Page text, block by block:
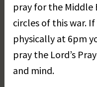
pray for the Middle
circles of this war.
physically at 6pm
pray the Lord’s
and mind.